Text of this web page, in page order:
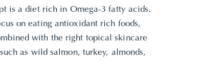
is a diet rich in Omega-3 fatty acids.
on eating antioxidant rich foods,
with the right topical skincare
as wild salmon, turkey, almonds,